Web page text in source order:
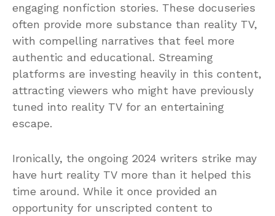
engaging nonfiction stories. These docuseries
often provide more substance than reality TV,
with compelling narratives that feel more
authentic and educational. Streaming
platforms are investing heavily in this content,
attracting viewers who might have previously
tuned into reality TV for an entertaining
escape.
Ironically, the ongoing 2024 writers strike may
have hurt reality TV more than it helped this
time around. While it once provided an
opportunity for unscripted content to